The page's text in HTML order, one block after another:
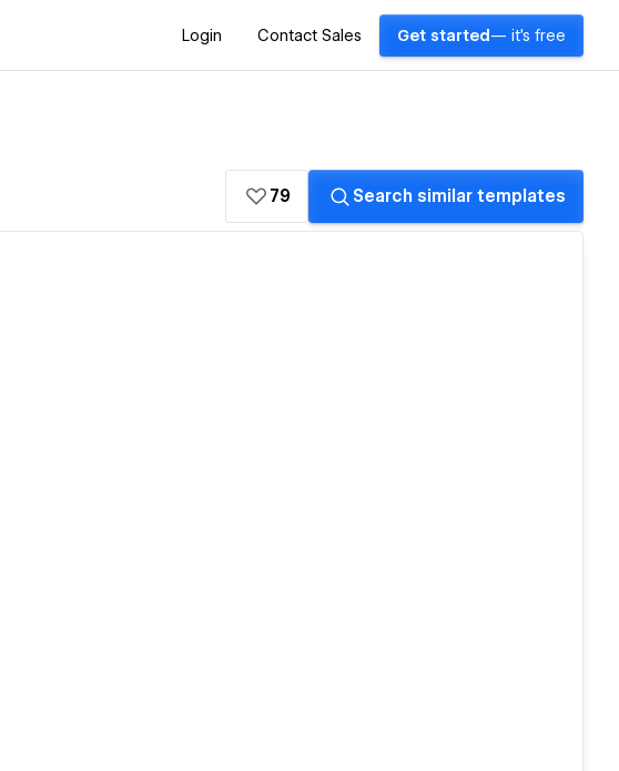
Login Contact Sales Get started — it's free
79 Search similar templates